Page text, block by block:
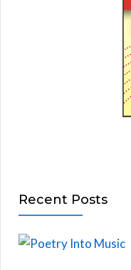
Recent Posts